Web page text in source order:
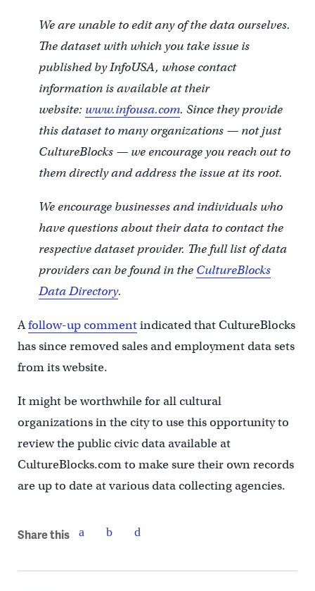
We are unable to edit any of the data ourselves.
The dataset with which you take issue is
published by InfoUSA, whose contact
information is available at their
website: www.infousa.com. Since they provide
this dataset to many organizations — not just
CultureBlocks — we encourage you reach out to
them directly and address the issue at its root.
We encourage businesses and individuals who
have questions about their data to contact the
respective dataset provider. The full list of data
providers can be found in the CultureBlocks
Data Directory.
Afollow-up commentindicated that CultureBlocks
has since removed sales and employment data sets
from its website.
It might be worthwhile for all cultural
organizations in the city to use this opportunity to
review the public civic data available at
CultureBlocks.com to make sure their own records
are up to date at various data collecting agencies.
Share this